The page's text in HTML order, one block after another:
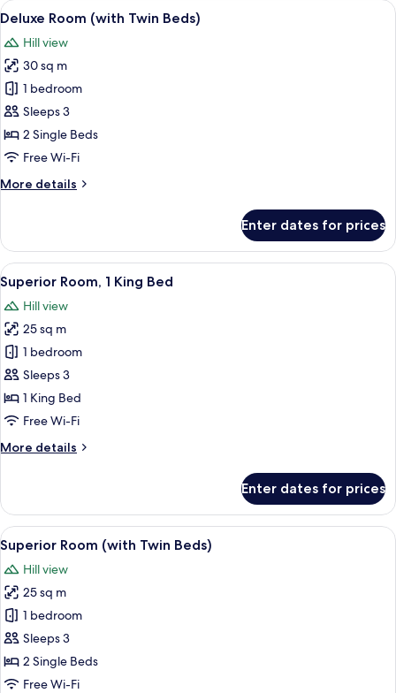
King
View
all
photos
for
Deluxe
Room
(with
Twin
A hotel room with two beds, a desk,
9
Deluxe Room (with Twin Beds)
Hill view
30 sq m
1 bedroom
Sleeps 3
2 Single Beds
Free Wi-Fi
More details
More
Room
(with
Twin
Beds)
Enter dates for prices
View
all
photos
for
Superior
Room,
1
King
A hotel room with a large bed, a
10
Superior Room, 1 King Bed
Hill view
25 sq m
1 bedroom
Sleeps 3
1 King Bed
Free Wi-Fi
More details
More
Room,
King
Bed
Enter dates for prices
View
all
photos
for
Superior
Room
(with
Twin
A hotel room with two beds, a
12
Superior Room (with Twin Beds)
Hill view
25 sq m
1 bedroom
Sleeps 3
2 Single Beds
Free Wi-Fi